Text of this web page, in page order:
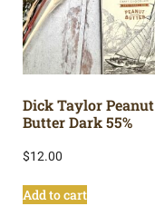
Dick Taylor Peanut
Butter Dark 55%
$12.00
Add to cart